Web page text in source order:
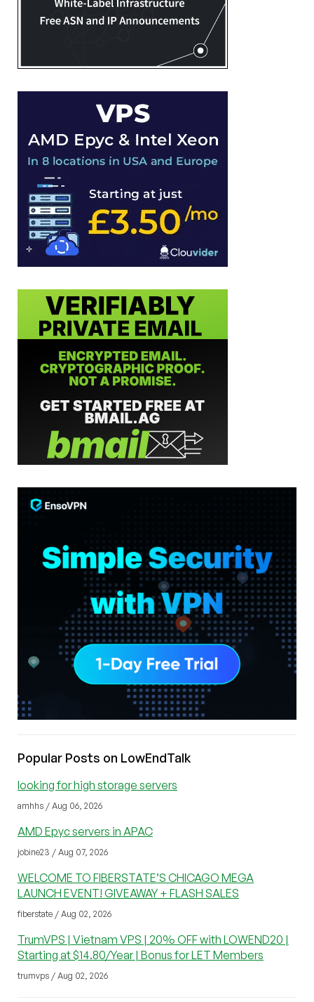
Popular Posts on LowEndTalk
looking for high storage servers
amhhs / Aug 06, 2026
AMD Epyc servers in APAC
jobine23 / Aug 07, 2026
WELCOME TO FIBERSTATE’S CHICAGO MEGA
LAUNCH EVENT! GIVEAWAY + FLASH SALES
fiberstate / Aug 02, 2026
TrumVPS | Vietnam VPS | 20% OFF with LOWEND20 |
Starting at $14.80/Year | Bonus for LET Members
trumvps / Aug 02, 2026